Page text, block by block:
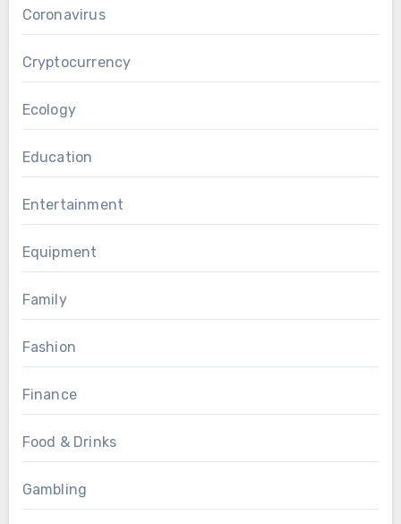
Coronavirus
Cryptocurrency
Ecology
Education
Entertainment
Equipment
Family
Fashion
Finance
Food & Drinks
Gambling